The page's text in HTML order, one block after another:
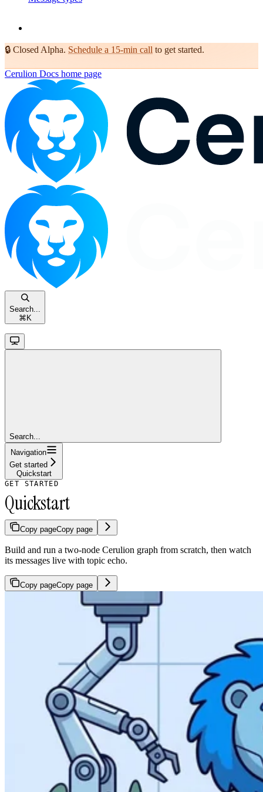
🔒 Closed Alpha. Schedule a 15-min call to get started.
Cerulion Docs home page
Search...
⌘K
Search...
Navigation
Get started
Quickstart
GET STARTED
Quickstart
Copy pageCopy page
Build and run a two-node Cerulion graph from scratch, then watch
its messages live with topic echo.
Copy pageCopy page